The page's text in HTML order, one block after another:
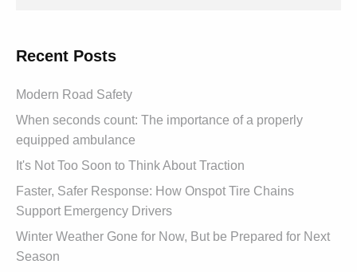
Recent Posts
Modern Road Safety
When seconds count: The importance of a properly
equipped ambulance
It's Not Too Soon to Think About Traction
Faster, Safer Response: How Onspot Tire Chains
Support Emergency Drivers
Winter Weather Gone for Now, But be Prepared for Next
Season